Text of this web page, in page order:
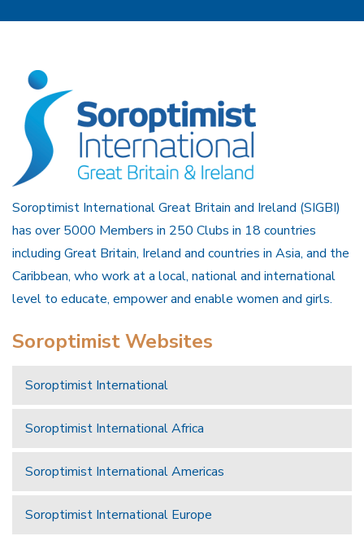
Soroptimist International Great Britain and Ireland (SIGBI)
has over 5000 Members in 250 Clubs in 18 countries
including Great Britain, Ireland and countries in Asia, and the
Caribbean, who work at a local, national and international
level to educate, empower and enable women and girls.
Soroptimist Websites
Soroptimist International
Soroptimist International Africa
Soroptimist International Americas
Soroptimist International Europe